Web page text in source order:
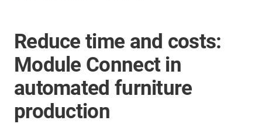
Reduce time and costs:
Module Connect in
automated furniture
production